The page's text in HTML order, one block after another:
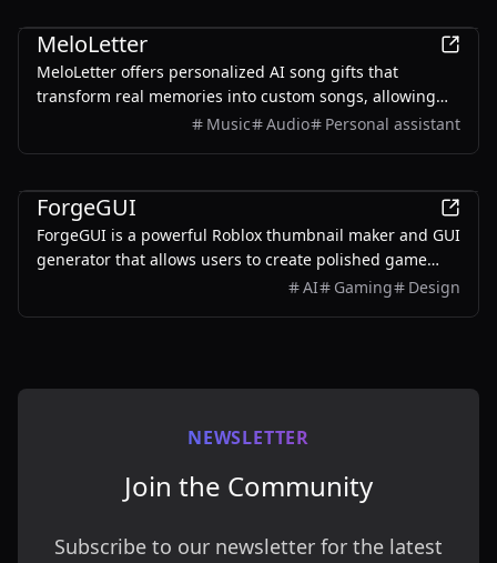
MeloLetter
MeloLetter offers personalized AI song gifts that
transform real memories into custom songs, allowing
users to create unique musical keepsakes for their loved
Music Audio Personal assistant
ForgeGUI
ForgeGUI is a powerful Roblox thumbnail maker and GUI
generator that allows users to create polished game
assets with ease, utilizing AI technology and
AI Gaming Design
NEWSLETTER
Join the Community
Subscribe to our newsletter for the latest